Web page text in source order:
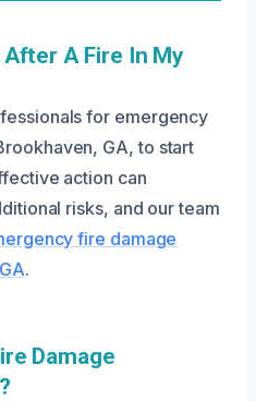
A Fire In My
for emergency
GA, to start
action can
risks, and our team
fire damage
.
Damage